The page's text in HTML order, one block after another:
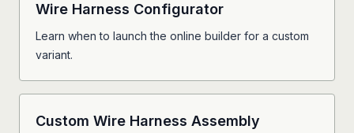
Wire Harness Configurator
Learn when to launch the online builder for a custom
variant.
Custom Wire Harness Assembly